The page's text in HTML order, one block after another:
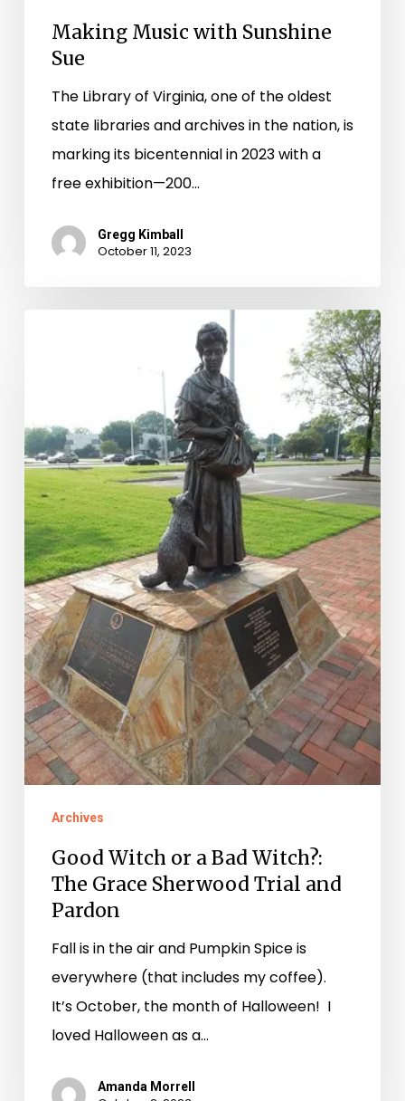
Making Music with Sunshine
Sue
The Library of Virginia, one of the oldest
state libraries and archives in the nation, is
marking its bicentennial in 2023 with a
free exhibition—200…
Gregg Kimball
October 11, 2023
Bad
Witch?:
The
Grace
Sherwood
Trial
and
Pardon
Archives
Good Witch or a Bad Witch?:
The Grace Sherwood Trial and
Pardon
Fall is in the air and Pumpkin Spice is
everywhere (that includes my coffee).
It’s October, the month of Halloween! I
loved Halloween as a…
Amanda Morrell